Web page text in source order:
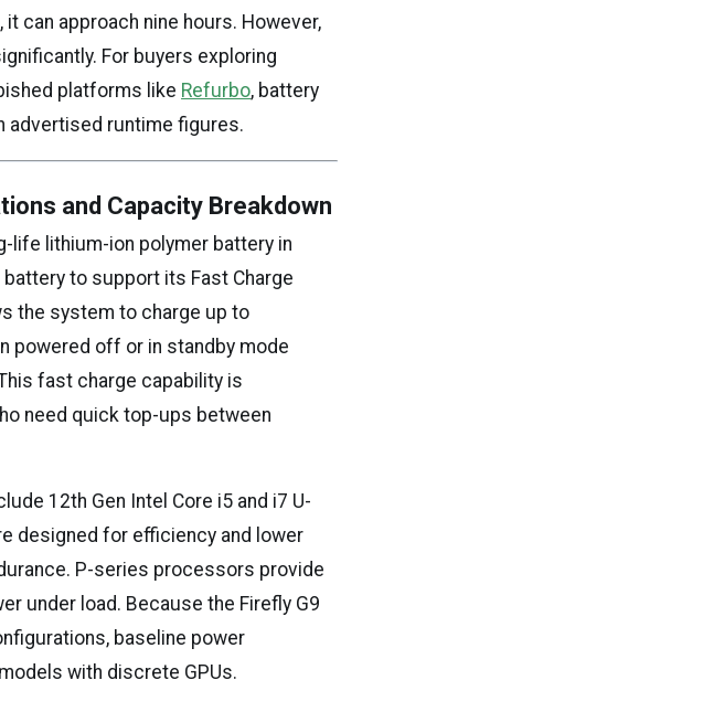
can approach nine hours. However,
For buyers exploring
platforms like Refurbo, battery
advertised runtime figures.
and Capacity Breakdown
life lithium-ion polymer battery in
to support its Fast Charge
the system to charge up to
powered off or in standby mode
fast charge capability is
need quick top-ups between
12th Gen Intel Core i5 and i7 U-
designed for efficiency and lower
P-series processors provide
under load. Because the Firefly G9
baseline power
with discrete GPUs.